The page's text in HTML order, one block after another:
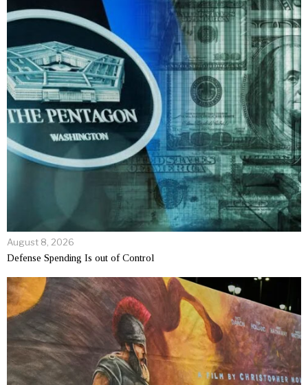
August 8, 2026
Defense Spending Is out of Control